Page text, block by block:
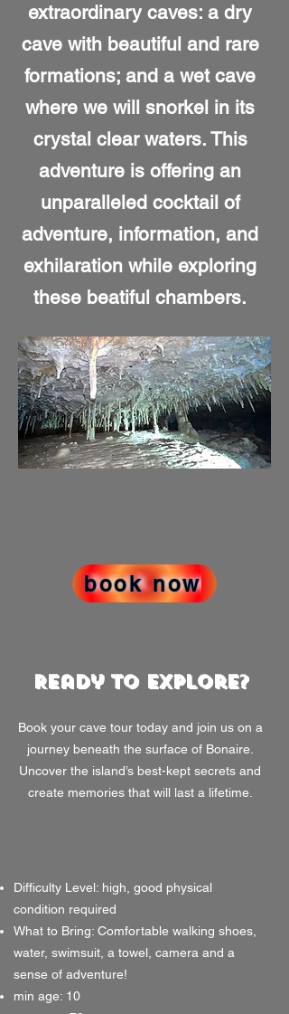
extraordinary caves: a dry
cave with beautiful and rare
formations; and a wet cave
where we will snorkel in its
crystal clear waters. This
adventure is offering an
unparalleled cocktail of
adventure, information, and
exhilaration while exploring
these beatiful chambers.
book now
Ready to Explore?
Book your cave tour today and join us on a
journey beneath the surface of Bonaire.
Uncover the island’s best-kept secrets and
create memories that will last a lifetime.
Difficulty Level: high, good physical
condition required
What to Bring: Comfortable walking shoes,
water, swimsuit, a towel, camera and a
sense of adventure!
min age: 10